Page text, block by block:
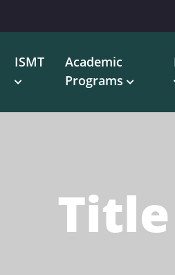
ISMT
Academic
Programs
Title